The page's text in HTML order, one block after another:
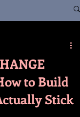
to Build
Stick